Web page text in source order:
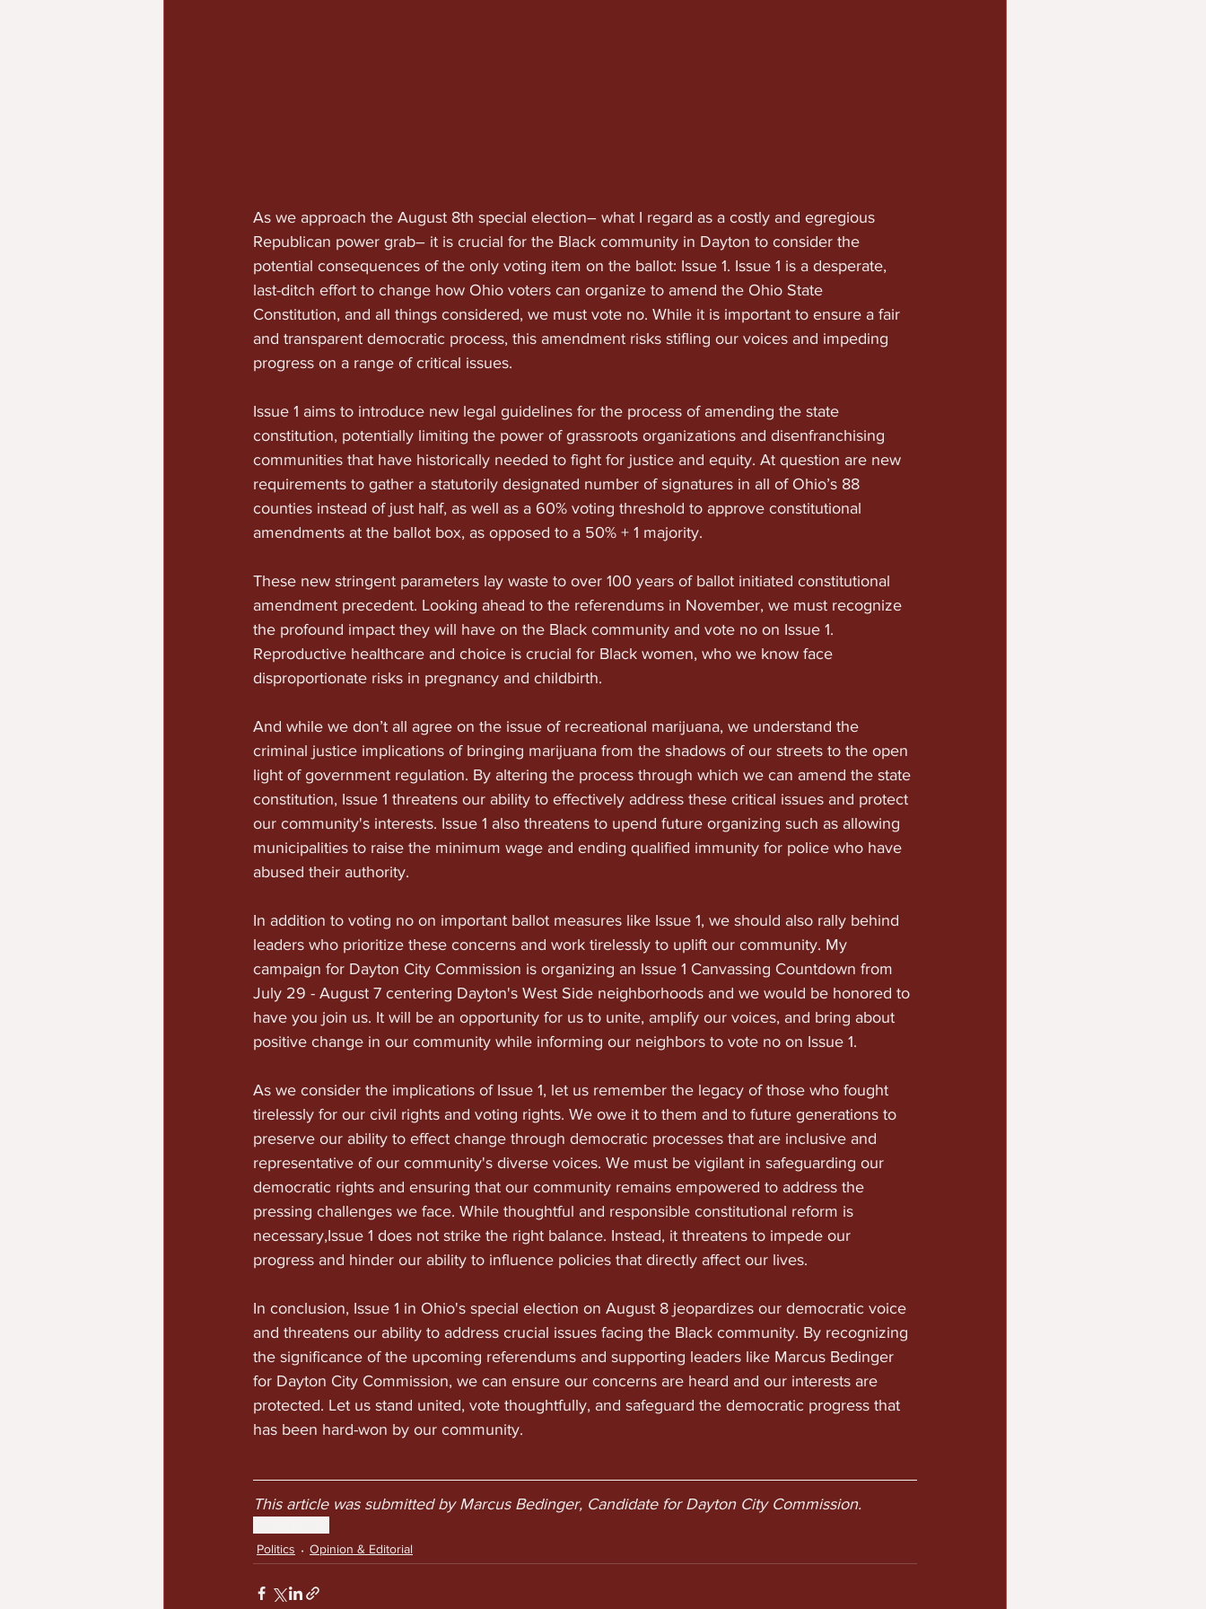
As we approach the August 8th special election– what I regard as a costly and egregious
Republican power grab– it is crucial for the Black community in Dayton to consider the
potential consequences of the only voting item on the ballot: Issue 1. Issue 1 is a desperate,
last-ditch effort to change how Ohio voters can organize to amend the Ohio State
Constitution, and all things considered, we must vote no. While it is important to ensure a fair
and transparent democratic process, this amendment risks stifling our voices and impeding
progress on a range of critical issues.
Issue 1 aims to introduce new legal guidelines for the process of amending the state
constitution, potentially limiting the power of grassroots organizations and disenfranchising
communities that have historically needed to fight for justice and equity. At question are new
requirements to gather a statutorily designated number of signatures in all of Ohio’s 88
counties instead of just half, as well as a 60% voting threshold to approve constitutional
amendments at the ballot box, as opposed to a 50% + 1 majority.
These new stringent parameters lay waste to over 100 years of ballot initiated constitutional
amendment precedent. Looking ahead to the referendums in November, we must recognize
the profound impact they will have on the Black community and vote no on Issue 1.
Reproductive healthcare and choice is crucial for Black women, who we know face
disproportionate risks in pregnancy and childbirth.
And while we don’t all agree on the issue of recreational marijuana, we understand the
criminal justice implications of bringing marijuana from the shadows of our streets to the open
light of government regulation. By altering the process through which we can amend the state
constitution, Issue 1 threatens our ability to effectively address these critical issues and protect
our community's interests. Issue 1 also threatens to upend future organizing such as allowing
municipalities to raise the minimum wage and ending qualified immunity for police who have
abused their authority.
In addition to voting no on important ballot measures like Issue 1, we should also rally behind
leaders who prioritize these concerns and work tirelessly to uplift our community. My
campaign for Dayton City Commission is organizing an Issue 1 Canvassing Countdown from
July 29 - August 7 centering Dayton's West Side neighborhoods and we would be honored to
have you join us. It will be an opportunity for us to unite, amplify our voices, and bring about
positive change in our community while informing our neighbors to vote no on Issue 1.
As we consider the implications of Issue 1, let us remember the legacy of those who fought
tirelessly for our civil rights and voting rights. We owe it to them and to future generations to
preserve our ability to effect change through democratic processes that are inclusive and
representative of our community's diverse voices. We must be vigilant in safeguarding our
democratic rights and ensuring that our community remains empowered to address the
pressing challenges we face. While thoughtful and responsible constitutional reform is
necessary,Issue 1 does not strike the right balance. Instead, it threatens to impede our
progress and hinder our ability to influence policies that directly affect our lives.
In conclusion, Issue 1 in Ohio's special election on August 8 jeopardizes our democratic voice
and threatens our ability to address crucial issues facing the Black community. By recognizing
the significance of the upcoming referendums and supporting leaders like Marcus Bedinger
for Dayton City Commission, we can ensure our concerns are heard and our interests are
protected. Let us stand united, vote thoughtfully, and safeguard the democratic progress that
has been hard-won by our community.
This article was submitted by Marcus Bedinger, Candidate for Dayton City Commission.
Politics
Opinion & Editorial